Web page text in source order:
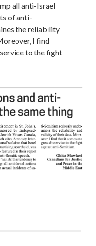
all anti-Israel
of anti-
the reliability
I find
to the fight